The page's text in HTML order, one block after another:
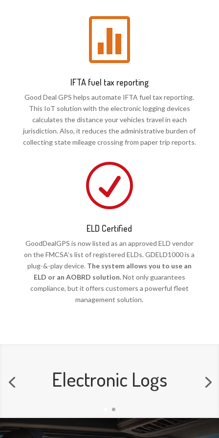

IFTA fuel tax reporting
Good Deal GPS helps automate IFTA fuel tax reporting.
This IoT solution with the electronic logging devices
calculates the distance your vehicles travel in each
jurisdiction. Also, it reduces the administrative burden of
collecting state mileage crossing from paper trip reports.
R
ELD Certified
GoodDealGPS is now listed as an approved ELD vendor
on the FMCSA’s list of registered ELDs. GDELD1000 is a
plug-&-play device. The system allows you to use an
ELD or an AOBRD solution.Not only guarantees
compliance, but it offers customers a powerful fleet
management solution.
Electronic Logs